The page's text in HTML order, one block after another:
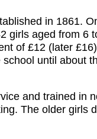
in 1861.
girls aged from
of £12 (later
until about
and trained
The older girls